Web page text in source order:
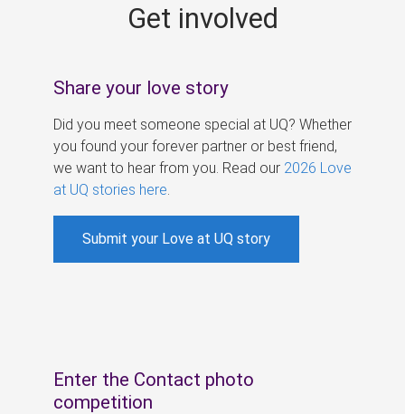
Get involved
Share your love story
Did you meet someone special at UQ? Whether
you found your forever partner or best friend,
we want to hear from you. Read our 2026 Love
at UQ stories here
Submit your Love at UQ story
Enter the Contact photo
competition